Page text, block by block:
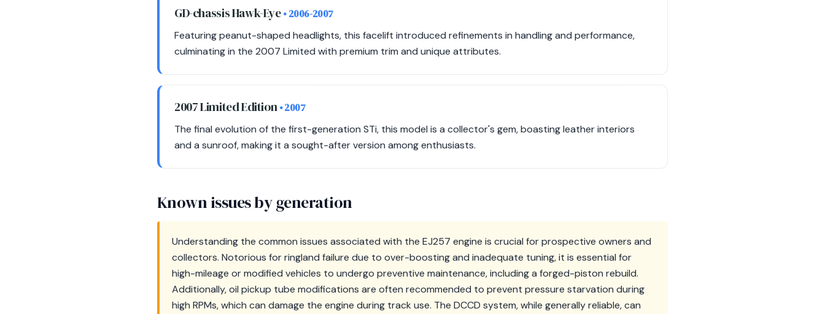
GD-chassis Hawk-Eye• 2006-2007
Featuring peanut-shaped headlights, this facelift introduced refinements in handling and performance,
culminating in the 2007 Limited with premium trim and unique attributes.
2007 Limited Edition• 2007
The final evolution of the first-generation STi, this model is a collector's gem, boasting leather interiors
and a sunroof, making it a sought-after version among enthusiasts.
Known issues by generation
Understanding the common issues associated with the EJ257 engine is crucial for prospective owners and
collectors. Notorious for ringland failure due to over-boosting and inadequate tuning, it is essential for
high-mileage or modified vehicles to undergo preventive maintenance, including a forged-piston rebuild.
Additionally, oil pickup tube modifications are often recommended to prevent pressure starvation during
high RPMs, which can damage the engine during track use. The DCCD system, while generally reliable, can